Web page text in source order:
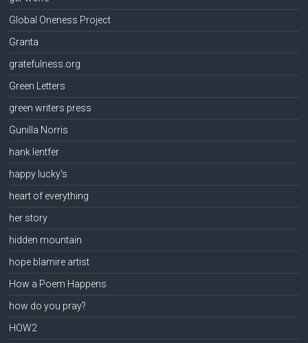
Global Oneness Project
Granta
gratefulness.org
Green Letters
green writers press
Gunilla Norris
hank lentfer
happy lucky's
heart of everything
her story
hidden mountain
hope blamire artist
How a Poem Happens
how do you pray?
HOW2